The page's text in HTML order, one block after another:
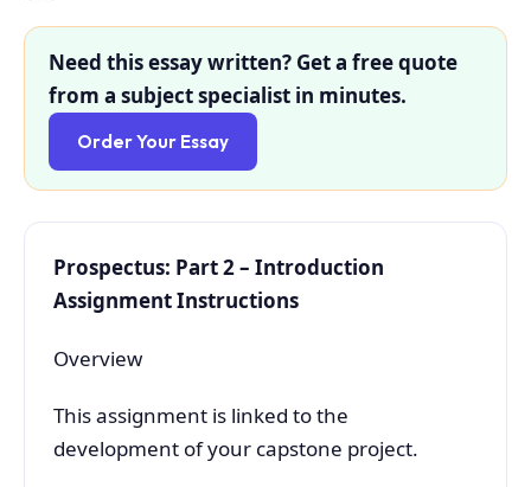
Need this essay written? Get a free quote
from a subject specialist in minutes.
Order Your Essay
Prospectus: Part 2 – Introduction
Assignment Instructions
Overview
This assignment is linked to the
development of your capstone project.